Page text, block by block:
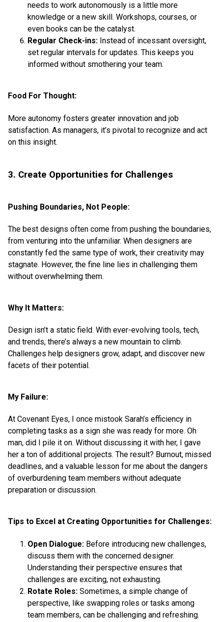
needs to work autonomously is a little more
knowledge or a new skill. Workshops, courses, or
even books can be the catalyst.
Regular Check-ins: Instead of incessant oversight,
set regular intervals for updates. This keeps you
informed without smothering your team.
Food For Thought:
More autonomy fosters greater innovation and job
satisfaction. As managers, it’s pivotal to recognize and act
on this insight.
3. Create Opportunities for Challenges
Pushing Boundaries, Not People:
The best designs often come from pushing the boundaries,
from venturing into the unfamiliar. When designers are
constantly fed the same type of work, their creativity may
stagnate. However, the fine line lies in challenging them
without overwhelming them.
Why It Matters:
Design isn’t a static field. With ever-evolving tools, tech,
and trends, there’s always a new mountain to climb.
Challenges help designers grow, adapt, and discover new
facets of their potential.
My Failure:
At Covenant Eyes, I once mistook Sarah’s efficiency in
completing tasks as a sign she was ready for more. Oh
man, did I pile it on. Without discussing it with her, I gave
her a ton of additional projects. The result? Burnout, missed
deadlines, and a valuable lesson for me about the dangers
of overburdening team members without adequate
preparation or discussion.
Tips to Excel at Creating Opportunities for Challenges:
Open Dialogue: Before introducing new challenges,
discuss them with the concerned designer.
Understanding their perspective ensures that
challenges are exciting, not exhausting.
Rotate Roles: Sometimes, a simple change of
perspective, like swapping roles or tasks among
team members, can be challenging and refreshing.